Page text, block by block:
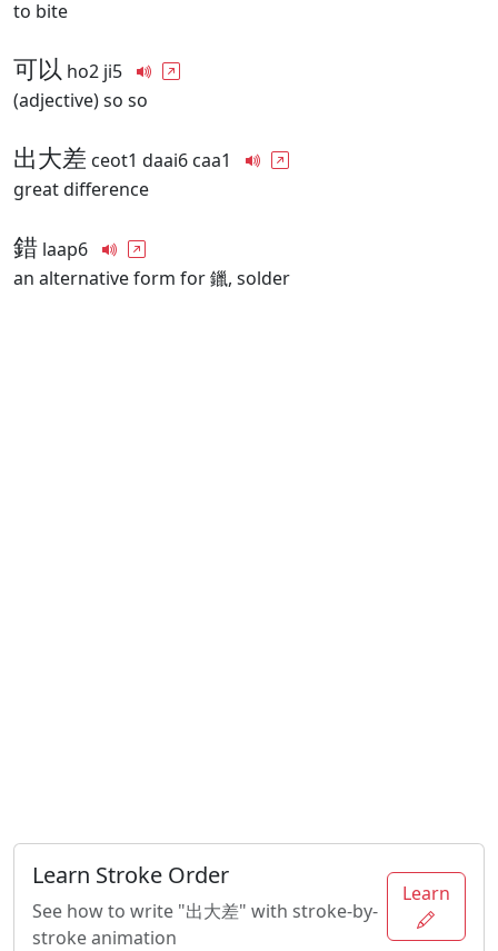
to bite
可以 ho2 ji5
(adjective) so so
出大差 ceot1 daai6 caa1
great difference
錯 laap6
an alternative form for 鑞, solder
Learn Stroke Order
See how to write "出大差" with stroke-by-
stroke animation
Learn